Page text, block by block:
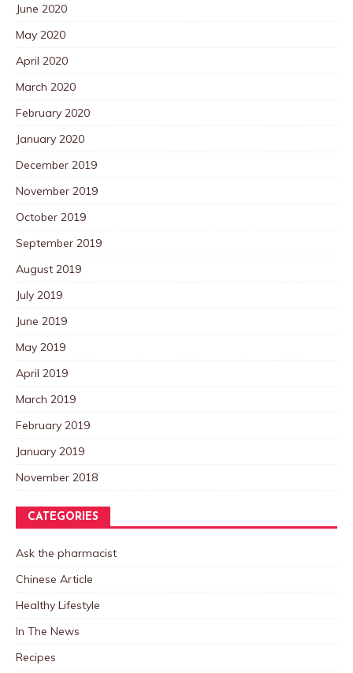
June 2020
May 2020
April 2020
March 2020
February 2020
January 2020
December 2019
November 2019
October 2019
September 2019
August 2019
July 2019
June 2019
May 2019
April 2019
March 2019
February 2019
January 2019
November 2018
CATEGORIES
Ask the pharmacist
Chinese Article
Healthy Lifestyle
In The News
Recipes